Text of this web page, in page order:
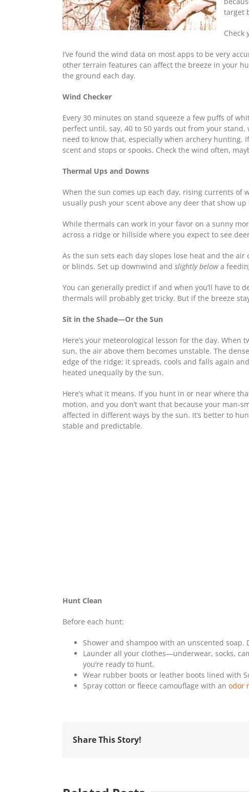
target
Check
I’ve found the wind data on most apps to be very
other terrain features can affect the breeze in your
the ground each day.
Wind Checker
Every 30 minutes on stand squeeze a few puffs of
perfect until, say, 40 to 50 yards out from your
need to know that, especially when archery hunting.
scent and stops or spooks. Check the wind often,
Thermal Ups and Downs
When the sun comes up each day, rising currents of
usually push your scent above any deer that show
While thermals can work in your favor on a sunny
across a ridge or hillside where you expect to see
As the sun sets each day slopes lose heat and the
or blinds. Set up downwind and slightly belowa
You can generally predict if and when you’ll have
thermals will probably get tricky. But if the breeze
Sit in the Shade—Or the Sun
Here’s your meteorological lesson for the day.
sun, the air above them becomes unstable. The
edge of the ridge; it spreads, cools and falls again
heated unequally by the sun.
Here’s what it means. If you hunt in or near where
motion, and you don’t want that because your man-
affected in different ways by the sun. It’s better to
stable and predictable.
Hunt Clean
Before each hunt:
Shower and shampoo with an unscented
Launder all your clothes—underwear, socks,
you’re ready to hunt.
Wear rubber boots or leather boots lined with
Spray cotton or fleece camouflage with an odor
Share This Story!